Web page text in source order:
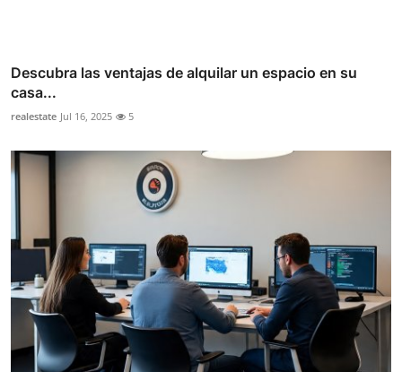
Descubra las ventajas de alquilar un espacio en su
casa...
realestate Jul 16, 2025 5